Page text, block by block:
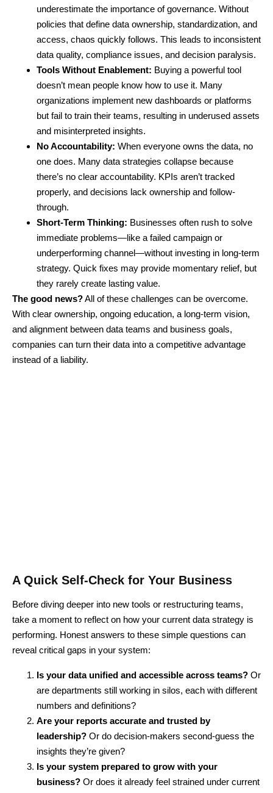
underestimate the importance of governance. Without
policies that define data ownership, standardization, and
access, chaos quickly follows. This leads to inconsistent
data quality, compliance issues, and decision paralysis.
Tools Without Enablement: Buying a powerful tool
doesn’t mean people know how to use it. Many
organizations implement new dashboards or platforms
but fail to train their teams, resulting in underused assets
and misinterpreted insights.
No Accountability: When everyone owns the data, no
one does. Many data strategies collapse because
there’s no clear accountability. KPIs aren’t tracked
properly, and decisions lack ownership and follow-
through.
Short-Term Thinking: Businesses often rush to solve
immediate problems—like a failed campaign or
underperforming channel—without investing in long-term
strategy. Quick fixes may provide momentary relief, but
they rarely create lasting value.
The good news?All of these challenges can be overcome.
With clear ownership, ongoing education, a long-term vision,
and alignment between data teams and business goals,
companies can turn their data into a competitive advantage
instead of a liability.
A Quick Self-Check for Your Business
Before diving deeper into new tools or restructuring teams,
take a moment to reflect on how your current data strategy is
performing. Honest answers to these simple questions can
reveal critical gaps in your system:
Is your data unified and accessible across teams? Or
are departments still working in silos, each with different
numbers and definitions?
Are your reports accurate and trusted by
leadership? Or do decision-makers second-guess the
insights they’re given?
Is your system prepared to grow with your
business? Or does it already feel strained under current